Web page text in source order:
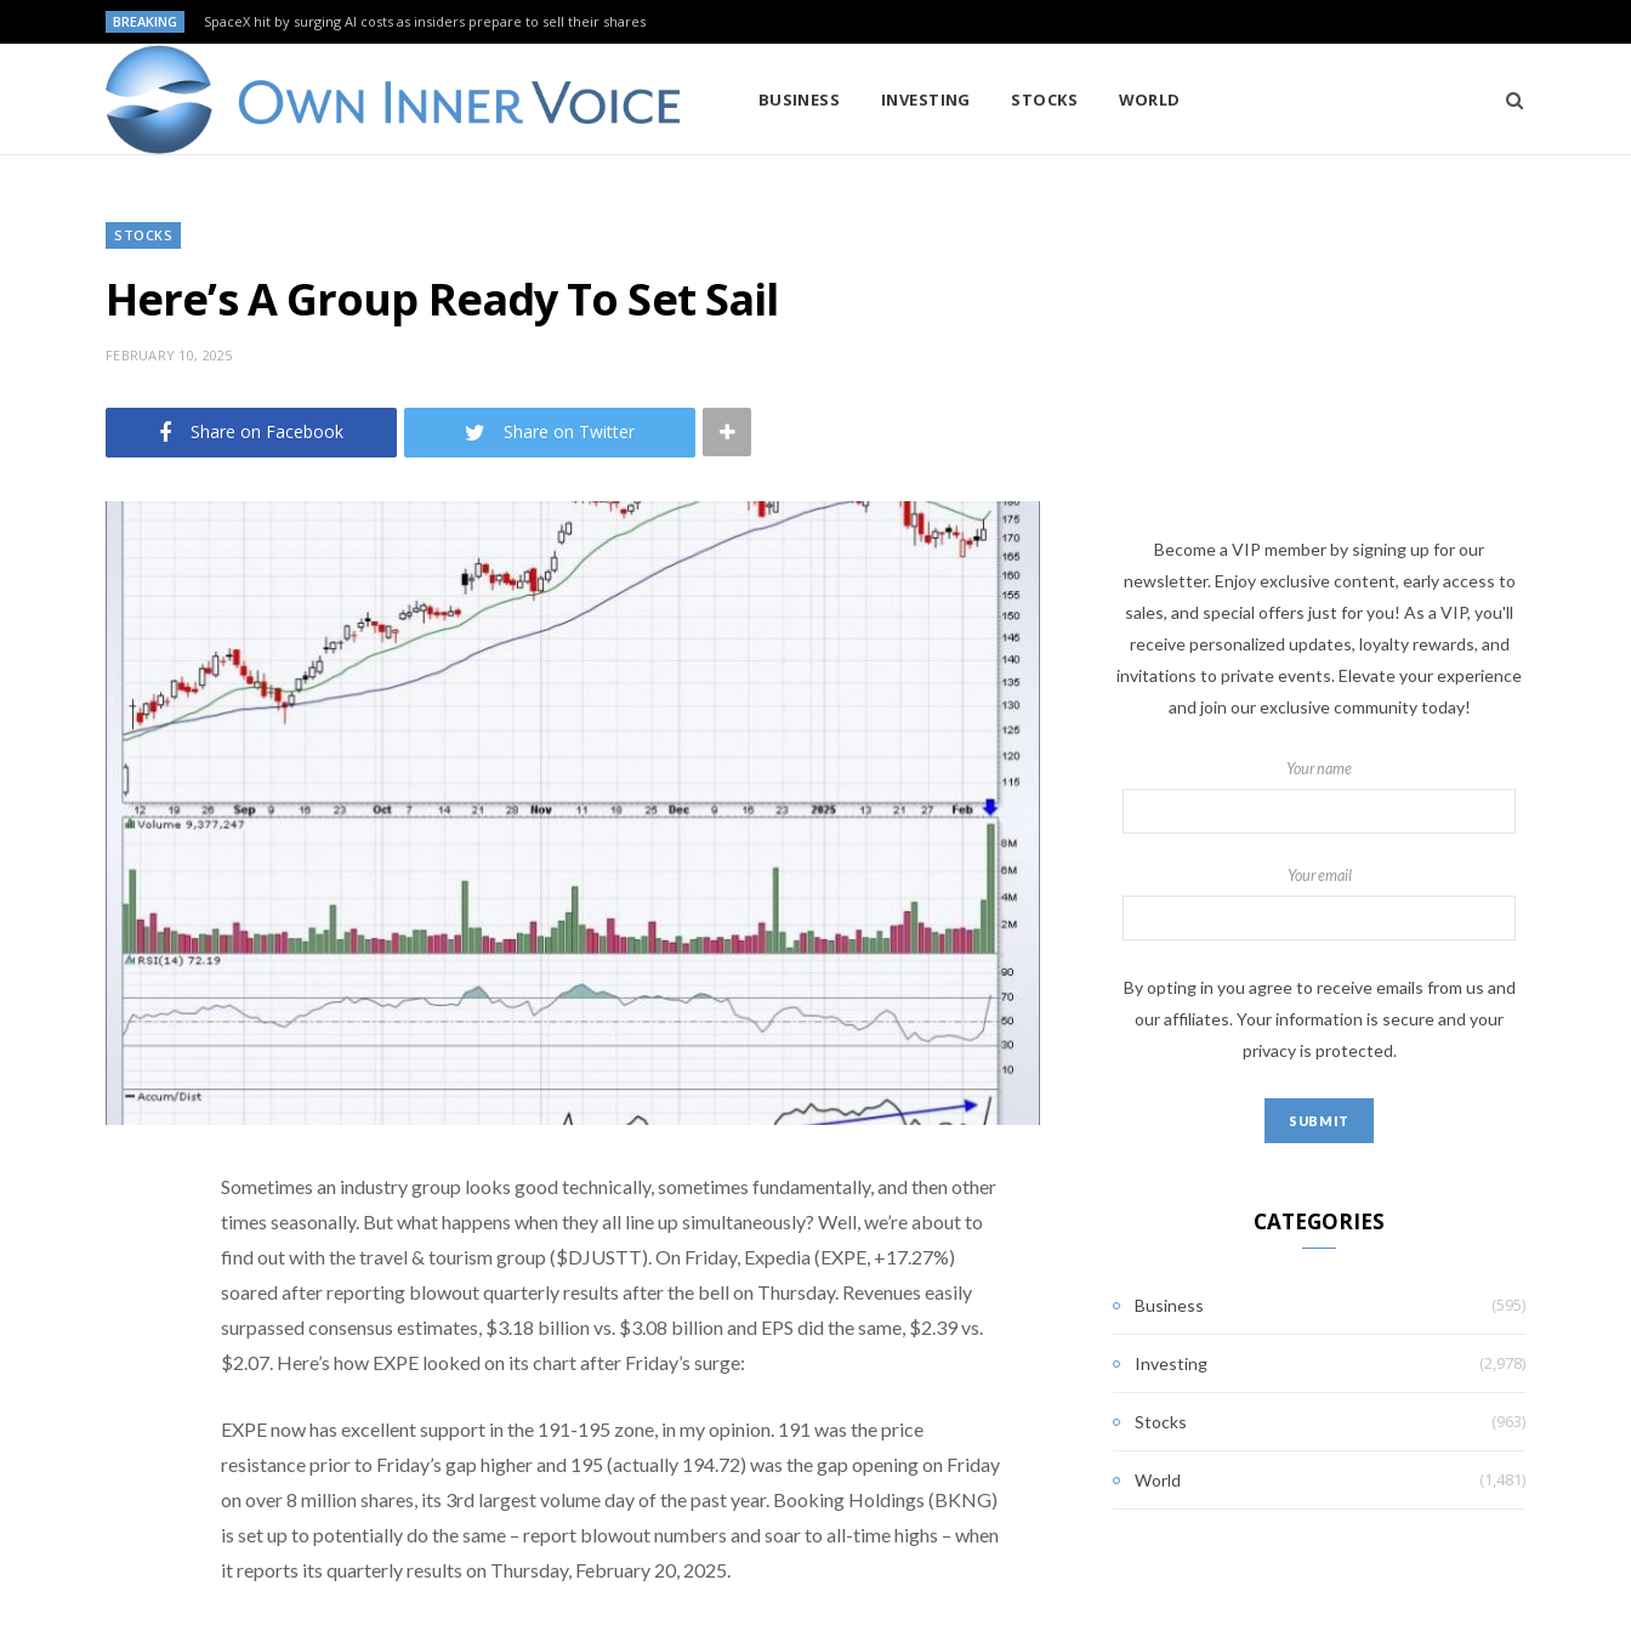
BREAKING SpaceX hit by surging AI costs as insiders prepare to sell their shares
BUSINESS INVESTING STOCKS WORLD
STOCKS
Here’s A Group Ready To Set Sail
FEBRUARY 10, 2025
Share on Facebook Share on Twitter
Sometimes an industry group looks good technically, sometimes fundamentally, and then other
times seasonally. But what happens when they all line up simultaneously? Well, we’re about to
find out with the travel & tourism group ($DJUSTT). On Friday, Expedia (EXPE, +17.27%)
soared after reporting blowout quarterly results after the bell on Thursday. Revenues easily
surpassed consensus estimates, $3.18 billion vs. $3.08 billion and EPS did the same, $2.39 vs.
$2.07. Here’s how EXPE looked on its chart after Friday’s surge:
EXPE now has excellent support in the 191-195 zone, in my opinion. 191 was the price
resistance prior to Friday’s gap higher and 195 (actually 194.72) was the gap opening on Friday
on over 8 million shares, its 3rd largest volume day of the past year. Booking Holdings (BKNG)
is set up to potentially do the same – report blowout numbers and soar to all-time highs – when
it reports its quarterly results on Thursday, February 20, 2025.
Become a VIP member by signing up for our
newsletter. Enjoy exclusive content, early access to
sales, and special offers just for you! As a VIP, you'll
receive personalized updates, loyalty rewards, and
invitations to private events. Elevate your experience
and join our exclusive community today!
Your name
Your email
By opting in you agree to receive emails from us and
our affiliates. Your information is secure and your
privacy is protected.
CATEGORIES
Business (595)
Investing (2,978)
Stocks (963)
World (1,481)